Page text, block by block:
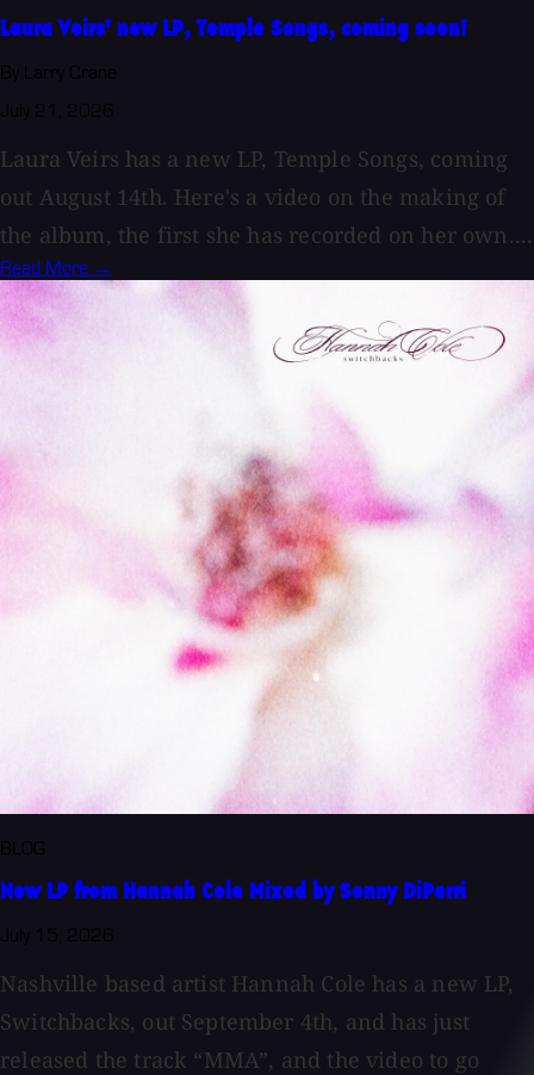
Laura Veirs' new LP, Temple Songs, coming soon!
Laura Veirs has a new LP, Temple Songs, coming
out August 14th. Here's a video on the making of
the album, the first she has recorded on her own....
Read More →
New LP from Hannah Cole Mixed by Sonny DiPerri
Nashville based artist Hannah Cole has a new LP,
Switchbacks, out September 4th, and has just
released the track “MMA”, and the video to go